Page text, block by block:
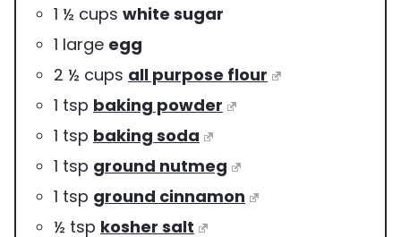
1 ½ cups white sugar
1 large egg
2 ½ cups all purpose flour
1 tsp baking powder
1 tsp baking soda
1 tsp ground nutmeg
1 tsp ground cinnamon
½ tsp kosher salt